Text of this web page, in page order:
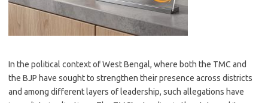
In the political context of West Bengal, where both the TMC and
the BJP have sought to strengthen their presence across districts
and among different layers of leadership, such allegations have